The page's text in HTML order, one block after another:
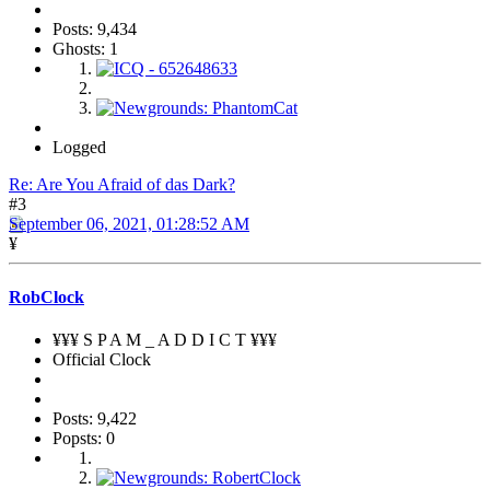
Posts: 9,434
Ghosts: 1
Logged
Re: Are You Afraid of das Dark?
#3
September 06, 2021, 01:28:52 AM
¥
RobClock
¥¥¥ S P A M _ A D D I C T ¥¥¥
Official Clock
Posts: 9,422
Popsts: 0